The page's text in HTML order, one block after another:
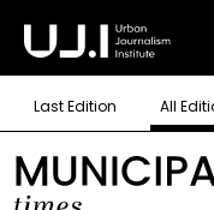
Last Edition All